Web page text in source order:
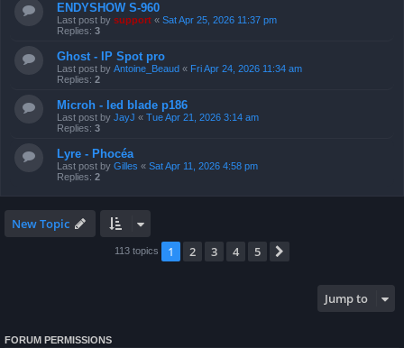
ENDYSHOW S-960
Last post by support « Sat Apr 25, 2026 11:37 pm
Replies: 3
Ghost - IP Spot pro
Last post by Antoine_Beaud « Fri Apr 24, 2026 11:34 am
Replies: 2
Microh - led blade p186
Last post by JayJ « Tue Apr 21, 2026 3:14 am
Replies: 3
Lyre - Phocéa
Last post by Gilles « Sat Apr 11, 2026 4:58 pm
Replies: 2
New Topic
113 topics 1 2 3 4 5
Jump to
FORUM PERMISSIONS